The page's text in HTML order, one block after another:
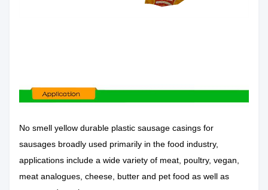
No smell yellow durable plastic sausage casings for
sausages broadly used primarily in the food industry,
applications include a wide variety of meat, poultry, vegan,
meat analogues, cheese, butter and pet food as well as